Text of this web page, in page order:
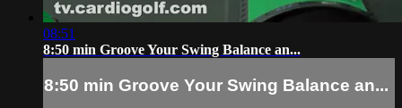
08:51
8:50 min Groove Your Swing Balance an...
8:50 min Groove Your Swing Balance an...